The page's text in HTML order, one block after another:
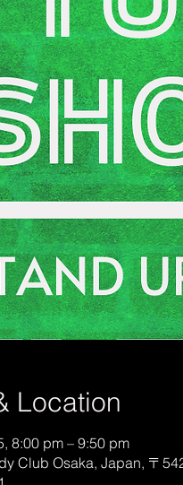
Location
8:00 pm – 9:50 pm
Club Osaka, Japan, 〒